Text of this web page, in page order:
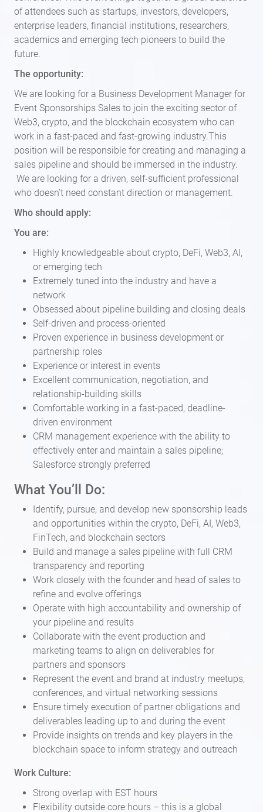
of attendees such as startups, investors, developers,
enterprise leaders, financial institutions, researchers,
academics and emerging tech pioneers to build the
future.
The opportunity:
We are looking for a Business Development Manager for
Event Sponsorships Sales to join the exciting sector of
Web3, crypto, and the blockchain ecosystem who can
work in a fast-paced and fast-growing industry.This
position will be responsible for creating and managing a
sales pipeline and should be immersed in the industry.
We are looking for a driven, self-sufficient professional
who doesn’t need constant direction or management.
Who should apply:
You are:
Highly knowledgeable about crypto, DeFi, Web3, AI,
or emerging tech
Extremely tuned into the industry and have a
network
Obsessed about pipeline building and closing deals
Self-driven and process-oriented
Proven experience in business development or
partnership roles
Experience or interest in events
Excellent communication, negotiation, and
relationship-building skills
Comfortable working in a fast-paced, deadline-
driven environment
CRM management experience with the ability to
effectively enter and maintain a sales pipeline;
Salesforce strongly preferred
What You’ll Do:
Identify, pursue, and develop new sponsorship leads
and opportunities within the crypto, DeFi, AI, Web3,
FinTech, and blockchain sectors
Build and manage a sales pipeline with full CRM
transparency and reporting
Work closely with the founder and head of sales to
refine and evolve offerings
Operate with high accountability and ownership of
your pipeline and results
Collaborate with the event production and
marketing teams to align on deliverables for
partners and sponsors
Represent the event and brand at industry meetups,
conferences, and virtual networking sessions
Ensure timely execution of partner obligations and
deliverables leading up to and during the event
Provide insights on trends and key players in the
blockchain space to inform strategy and outreach
Work Culture:
Strong overlap with EST hours
Flexibility outside core hours – this is a global